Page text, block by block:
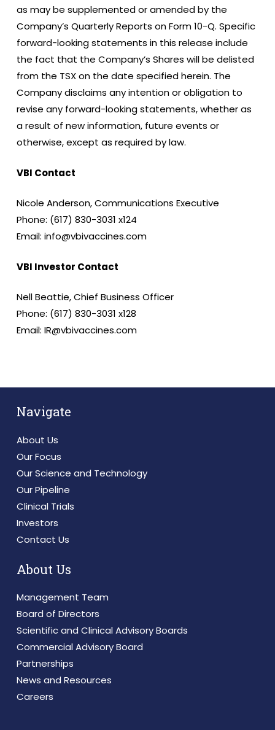
as may be supplemented or amended by the
Company’s Quarterly Reports on Form 10-Q. Specific
forward-looking statements in this release include
the fact that the Company’s Shares will be delisted
from the TSX on the date specified herein. The
Company disclaims any intention or obligation to
revise any forward-looking statements, whether as
a result of new information, future events or
otherwise, except as required by law.
VBI Contact
Nicole Anderson, Communications Executive
Phone: (617) 830-3031 x124
Email: info@vbivaccines.com
VBI Investor Contact
Nell Beattie, Chief Business Officer
Phone: (617) 830-3031 x128
Email: IR@vbivaccines.com
Navigate
About Us
Our Focus
Our Science and Technology
Our Pipeline
Clinical Trials
Investors
Contact Us
About Us
Management Team
Board of Directors
Scientific and Clinical Advisory Boards
Commercial Advisory Board
Partnerships
News and Resources
Careers